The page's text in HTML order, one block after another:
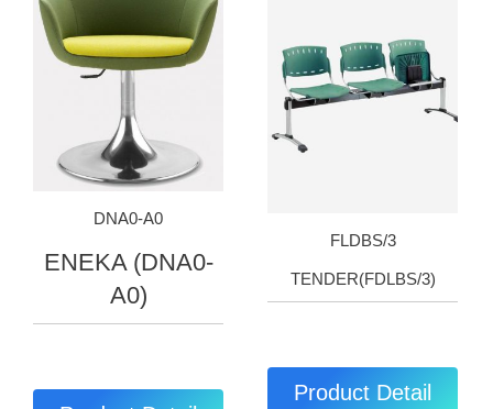
DNA0-A0
ENEKA (DNA0-
A0)
FLDBS/3
TENDER(FDLBS/3)
Product Detail